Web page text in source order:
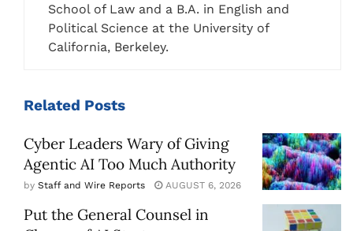
School of Law and a B.A. in English and
Political Science at the University of
California, Berkeley.
Related Posts
Cyber Leaders Wary of Giving
Agentic AI Too Much Authority
by Staff and Wire Reports AUGUST 6, 2026
Put the General Counsel in